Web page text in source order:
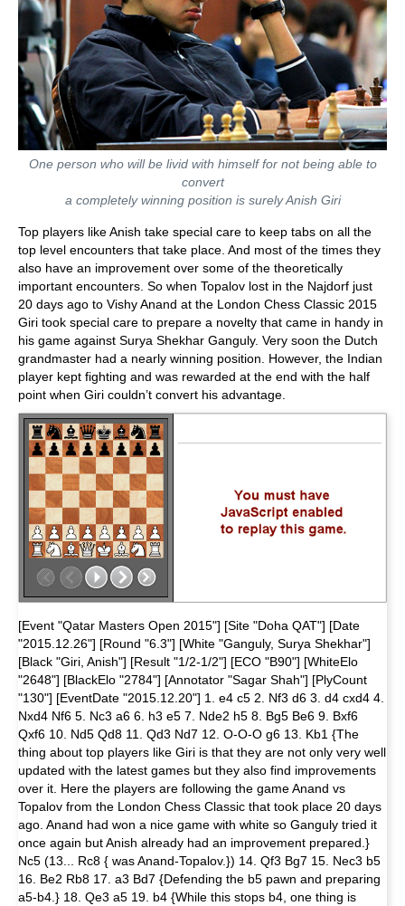
One person who will be livid with himself for not being able to
convert
a completely winning position is surely Anish Giri
Top players like Anish take special care to keep tabs on all the
top level encounters that take place. And most of the times they
also have an improvement over some of the theoretically
important encounters. So when Topalov lost in the Najdorf just
20 days ago to Vishy Anand at the London Chess Classic 2015
Giri took special care to prepare a novelty that came in handy in
his game against Surya Shekhar Ganguly. Very soon the Dutch
grandmaster had a nearly winning position. However, the Indian
player kept fighting and was rewarded at the end with the half
point when Giri couldn’t convert his advantage.
[Event "Qatar Masters Open 2015"] [Site "Doha QAT"] [Date
"2015.12.26"] [Round "6.3"] [White "Ganguly, Surya Shekhar"]
[Black "Giri, Anish"] [Result "1/2-1/2"] [ECO "B90"] [WhiteElo
"2648"] [BlackElo "2784"] [Annotator "Sagar Shah"] [PlyCount
"130"] [EventDate "2015.12.20"] 1. e4 c5 2. Nf3 d6 3. d4 cxd4 4.
Nxd4 Nf6 5. Nc3 a6 6. h3 e5 7. Nde2 h5 8. Bg5 Be6 9. Bxf6
Qxf6 10. Nd5 Qd8 11. Qd3 Nd7 12. O-O-O g6 13. Kb1 {The
thing about top players like Giri is that they are not only very well
updated with the latest games but they also find improvements
over it. Here the players are following the game Anand vs
Topalov from the London Chess Classic that took place 20 days
ago. Anand had won a nice game with white so Ganguly tried it
once again but Anish already had an improvement prepared.}
Nc5 (13... Rc8 { was Anand-Topalov.}) 14. Qf3 Bg7 15. Nec3 b5
16. Be2 Rb8 17. a3 Bd7 {Defending the b5 pawn and preparing
a5-b4.} 18. Qe3 a5 19. b4 {While this stops b4, one thing is